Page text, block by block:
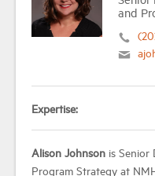
and
Expertise:
Alison Johnson is Senior
Program Strategy at
News